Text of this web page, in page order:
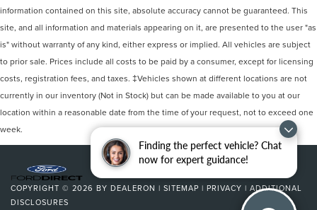
Finding the perfect vehicle? Chat
now for expert guidance!
information contained on this site, absolute accuracy cannot be guaranteed. This
site, and all information and materials appearing on it, are presented to the user "as
is" without warranty of any kind, either express or implied. All vehicles are subject
to prior sale. Prices include all costs to be paid by a consumer, except for licensing
costs, registration fees, and taxes. ‡Vehicles shown at different locations are not
currently in our inventory (Not in Stock) but can be made available to you at our
location within a reasonable date from the time of your request, not to exceed one
week.
COPYRIGHT © 2026 BY DEALERON | SITEMAP | PRIVACY | ADDITIONAL
DISCLOSURES